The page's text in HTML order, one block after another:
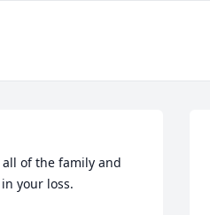
of the family and